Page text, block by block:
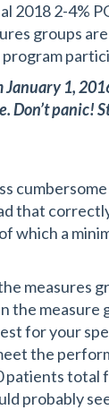
2018 2-4%
groups
January 1,
Don’t panic!
that
which a
measures
the measure
for your
the
patients total
probably